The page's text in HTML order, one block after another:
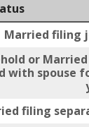
Married filing
or
with spouse
filing